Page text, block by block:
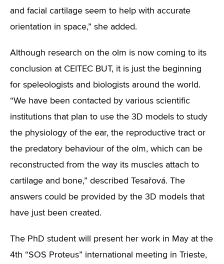
and facial cartilage seem to help with accurate
orientation in space,” she added.
Although research on the olm is now coming to its
conclusion at CEITEC BUT, it is just the beginning
for speleologists and biologists around the world.
“We have been contacted by various scientific
institutions that plan to use the 3D models to study
the physiology of the ear, the reproductive tract or
the predatory behaviour of the olm, which can be
reconstructed from the way its muscles attach to
cartilage and bone,” described Tesařová. The
answers could be provided by the 3D models that
have just been created.
The PhD student will present her work in May at the
4th “SOS Proteus” international meeting in Trieste,